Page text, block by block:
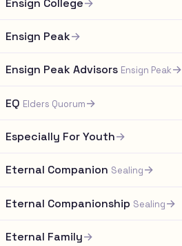
Ensign Peak→
Ensign Peak Advisors Ensign Peak→
EQ Elders Quorum→
Especially For Youth→
Eternal Companion Sealing→
Eternal Companionship Sealing→
Eternal Family→